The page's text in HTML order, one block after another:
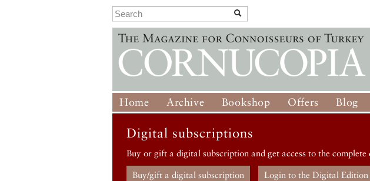
Home Archive Bookshop Offers Blog
Digital subscriptions
Buy or gift a digital subscription and get access to the
Buy/gift a digital subscription Login to the Digital Edition